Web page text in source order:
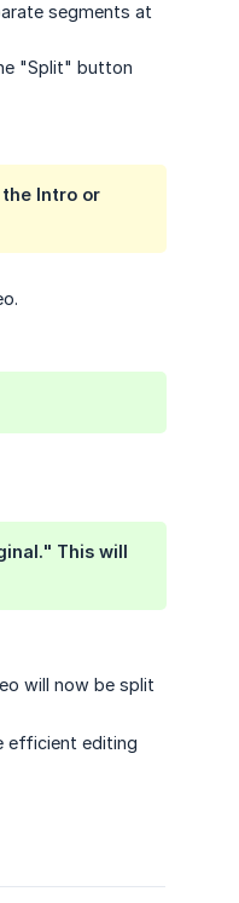
segments at
"Split" button
Intro or
This will
will now be split
efficient editing